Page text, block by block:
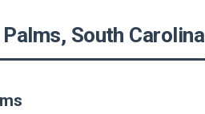
South Carolina